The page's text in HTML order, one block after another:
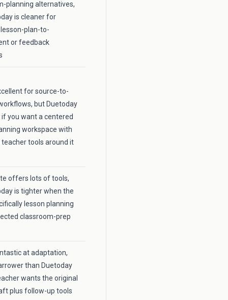
planning alternatives,
is cleaner for
plan-to-
or feedback
for source-to-
but Duetoday
you want a centered
workspace with
tools around it
offers lots of tools,
is tighter when the
lesson planning
classroom-prep
at adaptation,
than Duetoday
wants the original
plus follow-up tools